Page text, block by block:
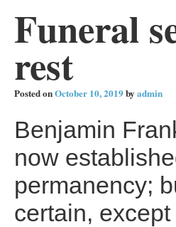
Funeral
rest
Posted onOctober 10, 2019byadmin
Benjamin
now
permanency;
certain,